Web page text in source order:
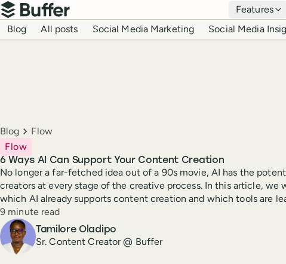
Top navigation
Buffer
Features
Blog navigation
Blog All posts Social Media Marketing Social Media
Breadcrumbs
Blog Flow
6 Ways AI Can Support Your Content Creation
Flow
No longer a far-fetched idea out of a 90s movie, AI has the
creators at every stage of the creative process. In this article, we
which AI already supports content creation and which tools are
Reading time
9 minute read
Author
Tamilore Oladipo
Sr. Content Creator @ Buffer